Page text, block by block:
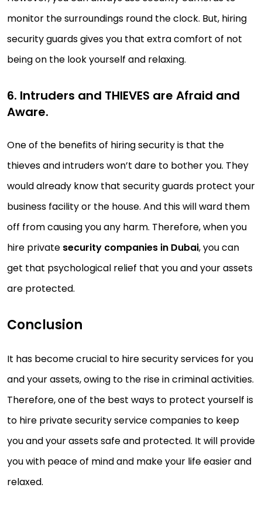
monitor the surroundings round the clock. But, hiring
security guards gives you that extra comfort of not
being on the look yourself and relaxing.
6. Intruders and THIEVES are Afraid and
Aware.
One of the benefits of hiring security is that the
thieves and intruders won’t dare to bother you. They
would already know that security guards protect your
business facility or the house. And this will ward them
off from causing you any harm. Therefore, when you
hire private security companies in Dubai, you can
get that psychological relief that you and your assets
are protected.
Conclusion
It has become crucial to hire security services for you
and your assets, owing to the rise in criminal activities.
Therefore, one of the best ways to protect yourself is
to hire private security service companies to keep
you and your assets safe and protected. It will provide
you with peace of mind and make your life easier and
relaxed.